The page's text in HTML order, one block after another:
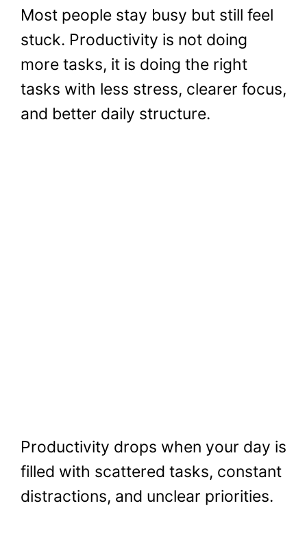
Most people stay busy but still feel
stuck. Productivity is not doing
more tasks, it is doing the right
tasks with less stress, clearer focus,
and better daily structure.
Productivity drops when your day is
filled with scattered tasks, constant
distractions, and unclear priorities.